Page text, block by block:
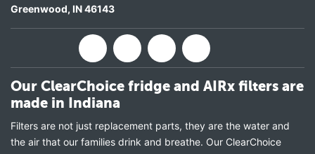
Greenwood, IN46143
Our ClearChoice fridge and AIRx filters are
made in Indiana
Filters are not just replacement parts, they are the water and
the air that our families drink and breathe. Our ClearChoice